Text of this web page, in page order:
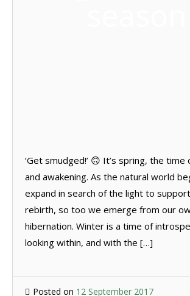
‘Get smudged!’ 🙃 It’s spring, the
and awakening. As the natural world
expand in search of the light to
rebirth, so too we emerge from our
hibernation. Winter is a time of
looking within, and with the […]
Posted on 12 September 2017